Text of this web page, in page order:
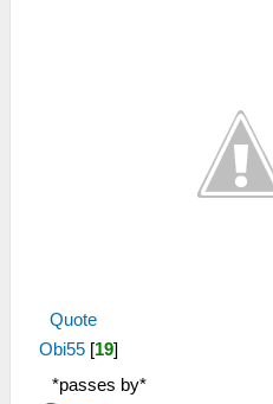
Quote
Obi55 [19]
*passes by*